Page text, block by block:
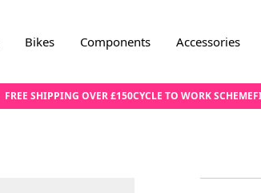
Bikes Components Accessories
FREE SHIPPING OVER £150CYCLE TO WORK SCHEME